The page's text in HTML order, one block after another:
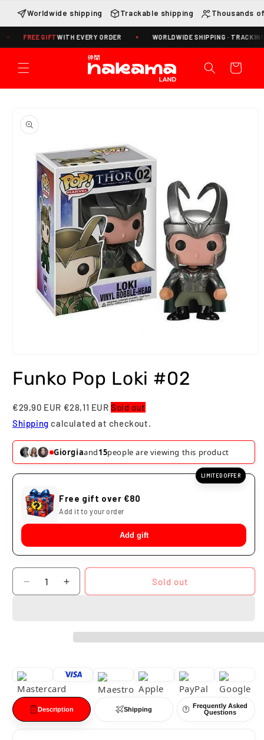
Skip to
content
Worldwide shipping Trackable shipping Thousands
GIFTWITH EVERY ORDER WORLDWIDE SHIPPING · TRACKING
Cart
product
information
1
inFunko Pop Loki #02
€29,90 EUR €28,11 EURSold out
Shipping calculated at checkout.
Giorgiaand15people are viewing this product
LIMITED OFFER
Free gift over €80
Add it to your order
Add gift
Quantity
Decrease
quantity
Increase
quantity
Pop
Sold out
Description Shipping
Frequently Asked
Questions